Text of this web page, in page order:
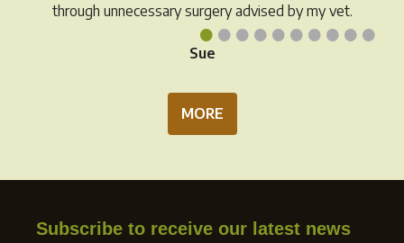
••••••••••
through unnecessary surgery advised by my vet.
Sue
MORE
Subscribe to receive our latest news